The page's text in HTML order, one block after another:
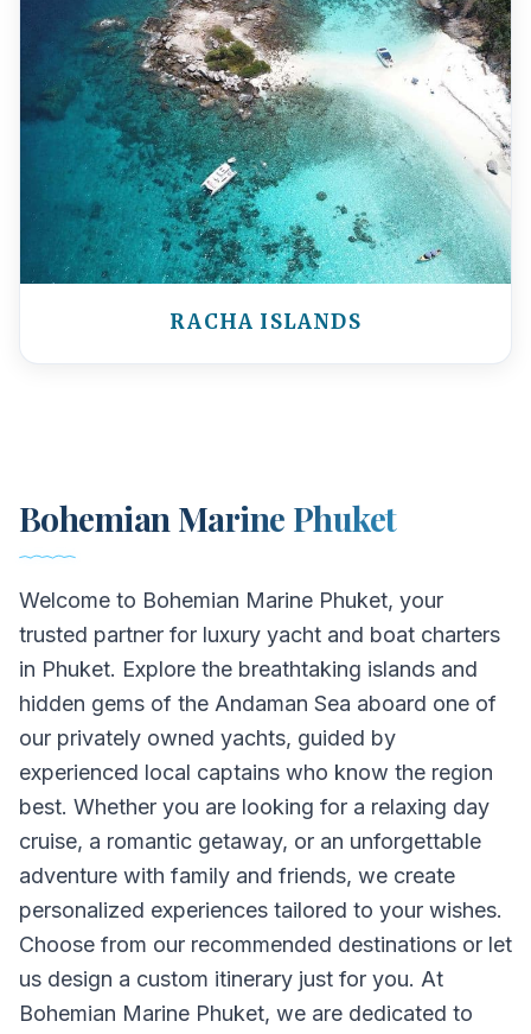
RACHA ISLANDS
Bohemian Marine Phuket
Welcome to Bohemian Marine Phuket, your
trusted partner for luxury yacht and boat charters
in Phuket. Explore the breathtaking islands and
hidden gems of the Andaman Sea aboard one of
our privately owned yachts, guided by
experienced local captains who know the region
best. Whether you are looking for a relaxing day
cruise, a romantic getaway, or an unforgettable
adventure with family and friends, we create
personalized experiences tailored to your wishes.
Choose from our recommended destinations or let
us design a custom itinerary just for you. At
Bohemian Marine Phuket, we are dedicated to